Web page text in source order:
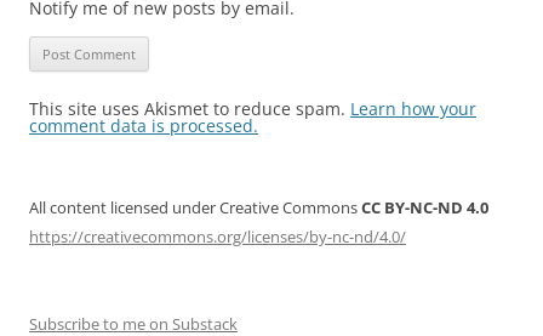
Notify me of new posts by email.
This site uses Akismet to reduce spam. Learn how your
comment data is processed.
All content licensed under Creative CommonsCC BY-NC-ND 4.0
https://creativecommons.org/licenses/by-nc-nd/4.0/
Subscribe to me on Substack